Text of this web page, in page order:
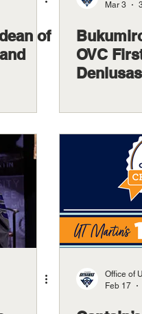
of
Mar 3
OVC
Including
Office of
Feb 17